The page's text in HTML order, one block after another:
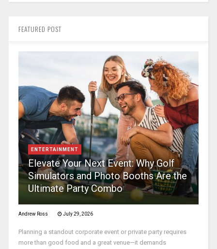
FEATURED POST
ENTERTAINMENT
Elevate Your Next Event: Why Golf
Simulators and Photo Booths Are the
Ultimate Party Combo
Andrew Ross July 29, 2026
Planning a standout corporate event or private party requires
more than good food and a great venue—it demands